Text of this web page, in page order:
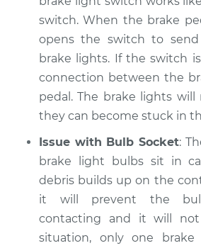
Shop/Dealer Price $120.07
2011 Lexus IS F
Service type
Lights
Shop/Dealer Price
switch. When the brake
opens the switch to
brake lights. If the switch
connection between the
pedal. The brake lights
they can become stuck in
Issue with Bulb Socket:
brake light bulbs sit in
debris builds up on the
it will prevent the
contacting and it will
situation, only one